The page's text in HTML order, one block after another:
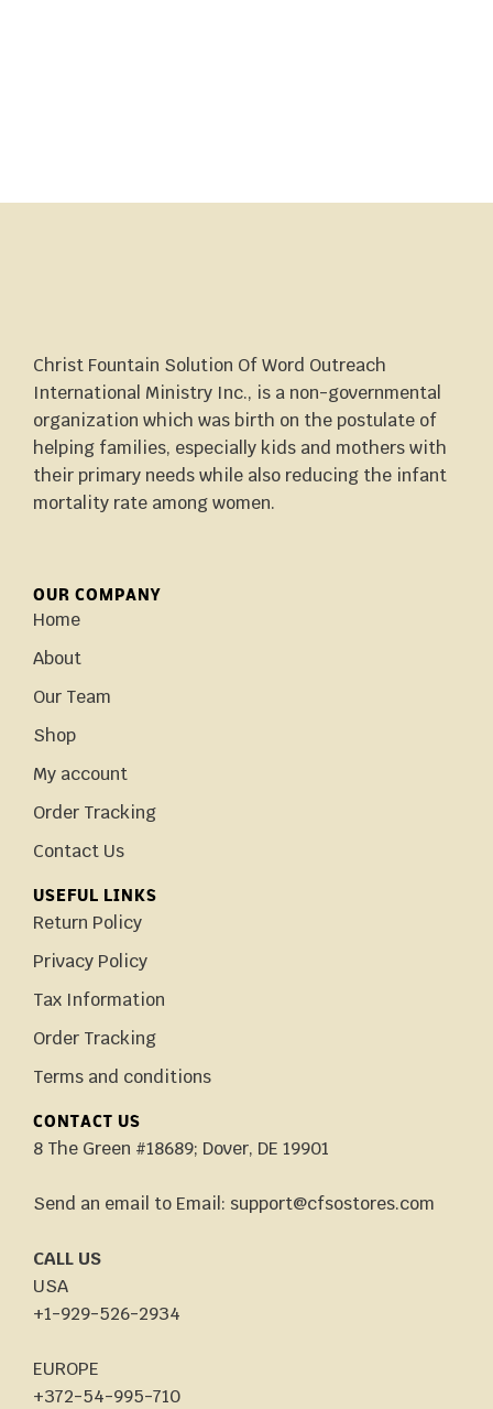
Christ Fountain Solution Of Word Outreach
International Ministry Inc., is a non-governmental
organization which was birth on the postulate of
helping families, especially kids and mothers with
their primary needs while also reducing the infant
mortality rate among women.
OUR COMPANY
Home
About
Our Team
Shop
My account
Order Tracking
Contact Us
USEFUL LINKS
Return Policy
Privacy Policy
Tax Information
Order Tracking
Terms and conditions
CONTACT US
8 The Green #18689; Dover, DE 19901
Send an email to Email: support@cfsostores.com
CALL US
USA
+1-929-526-2934
EUROPE
+372-54-995-710